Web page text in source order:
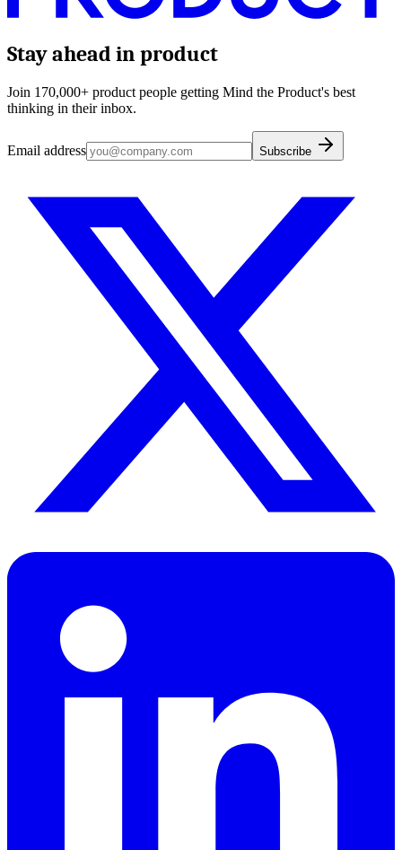
Stay ahead in product
Join 170,000+ product people getting Mind the Product's best
thinking in their inbox.
Email address Subscribe